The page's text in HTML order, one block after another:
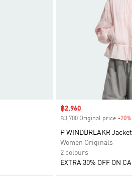
Sale price
฿2,960
฿3,700 Original price -20%
P WINDBREAKR Jacket
Women Originals
2 colours
EXTRA 30% OFF ON